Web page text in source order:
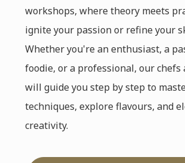
workshops, where theory meets
ignite your passion or refine your
Whether you're an enthusiast, a
foodie, or a professional, our chefs
will guide you step by step to
techniques, explore flavours, and
creativity.